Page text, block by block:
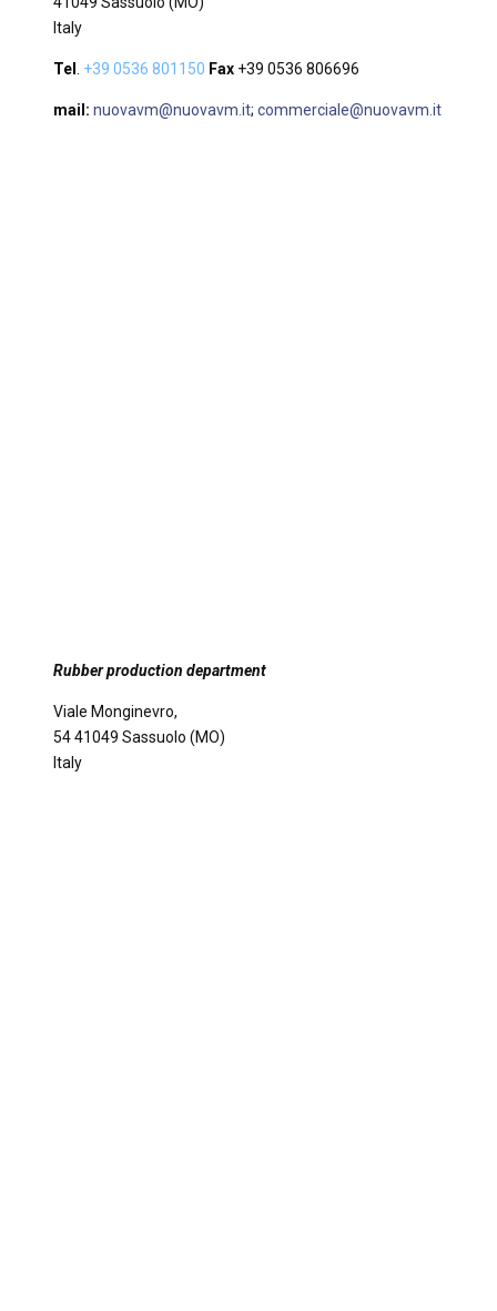
Italy
Tel +39 0536 801150 Fax +39 0536 806696
mail: nuovavm@nuovavm.it; commerciale@nuovavm.it
Rubber production department
Viale Monginevro,
54 41049 Sassuolo (MO)
Italy